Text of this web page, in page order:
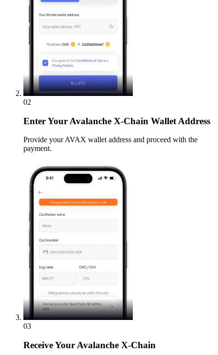
02
EnterYour Avalanche X-Chain Wallet Address
Provide your AVAX wallet address and proceed with the
payment.
03
ReceiveYour Avalanche X-Chain